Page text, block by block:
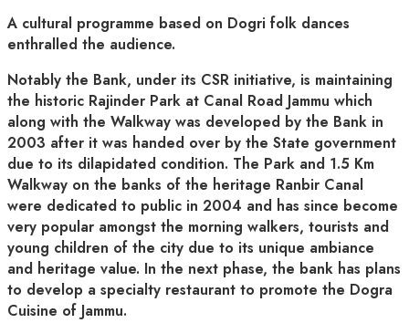
A cultural programme based on Dogri folk dances
enthralled the audience.
Notably the Bank, under its CSR initiative, is maintaining
the historic Rajinder Park at Canal Road Jammu which
along with the Walkway was developed by the Bank in
2003 after it was handed over by the State government
due to its dilapidated condition. The Park and 1.5 Km
Walkway on the banks of the heritage Ranbir Canal
were dedicated to public in 2004 and has since become
very popular amongst the morning walkers, tourists and
young children of the city due to its unique ambiance
and heritage value. In the next phase, the bank has plans
to develop a specialty restaurant to promote the Dogra
Cuisine of Jammu.